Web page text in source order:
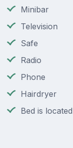
Minibar
Television
Safe
Radio
Phone
Hairdryer
Bed is